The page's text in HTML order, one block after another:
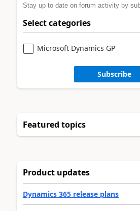
Stay up to date on forum activity by
Select categories
Microsoft Dynamics GP
Subscribe
Featured topics
Product updates
Dynamics 365 release plans